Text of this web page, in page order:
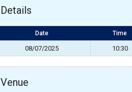
Details
Date Time
08/07/2025 10:30
Venue